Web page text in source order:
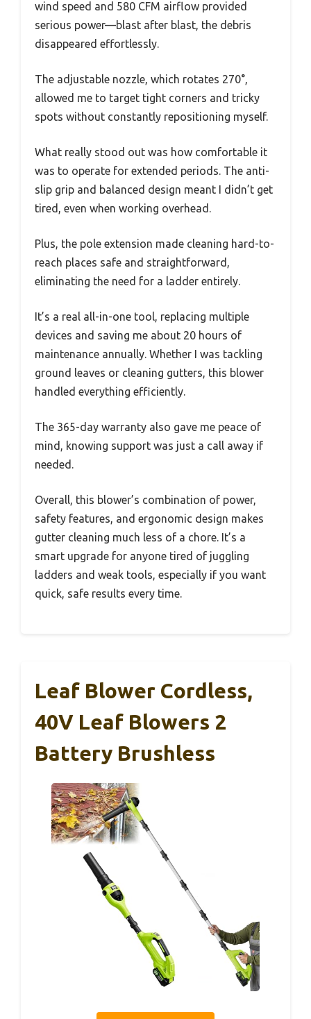
wind speed and 580 CFM airflow provided
serious power—blast after blast, the debris
disappeared effortlessly.
The adjustable nozzle, which rotates 270°,
allowed me to target tight corners and tricky
spots without constantly repositioning myself.
What really stood out was how comfortable it
was to operate for extended periods. The anti-
slip grip and balanced design meant I didn’t get
tired, even when working overhead.
Plus, the pole extension made cleaning hard-to-
reach places safe and straightforward,
eliminating the need for a ladder entirely.
It’s a real all-in-one tool, replacing multiple
devices and saving me about 20 hours of
maintenance annually. Whether I was tackling
ground leaves or cleaning gutters, this blower
handled everything efficiently.
The 365-day warranty also gave me peace of
mind, knowing support was just a call away if
needed.
Overall, this blower’s combination of power,
safety features, and ergonomic design makes
gutter cleaning much less of a chore. It’s a
smart upgrade for anyone tired of juggling
ladders and weak tools, especially if you want
quick, safe results every time.
Leaf Blower Cordless,
40V Leaf Blowers 2
Battery Brushless